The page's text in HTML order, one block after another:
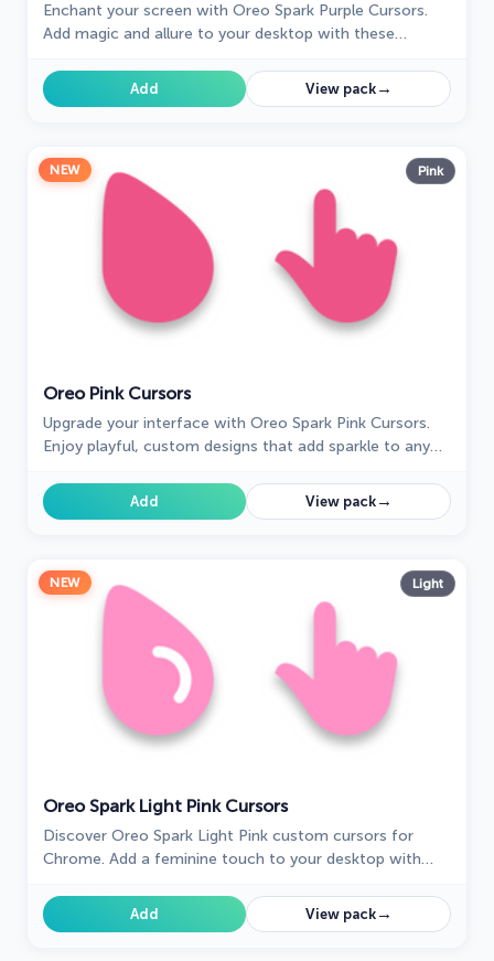
Enchant your screen with Oreo Spark Purple Cursors.
Add magic and allure to your desktop with these
Add View pack→
NEW Pink
Oreo Pink Cursors
Upgrade your interface with Oreo Spark Pink Cursors.
Enjoy playful, custom designs that add sparkle to any
Add View pack→
NEW Light
Oreo Spark Light Pink Cursors
Discover Oreo Spark Light Pink custom cursors for
Chrome. Add a feminine touch to your desktop with
Add View pack→